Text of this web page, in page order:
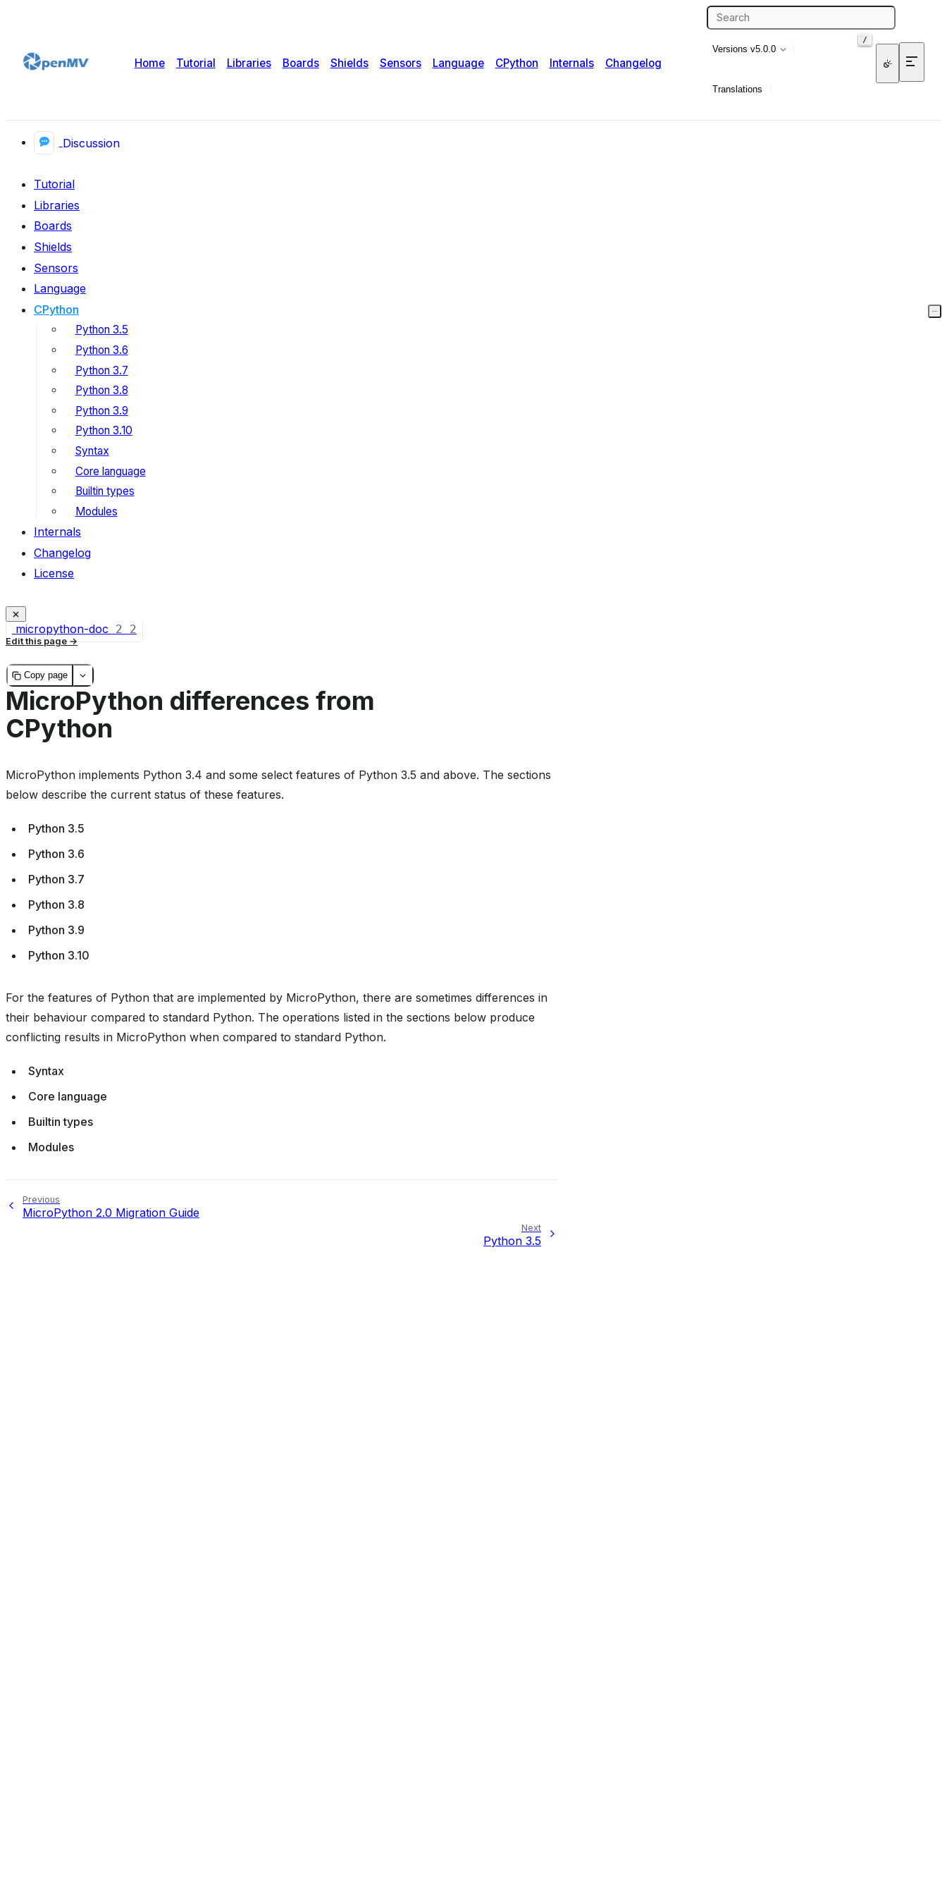
Home Tutorial Libraries Boards Shields Sensors Language CPython Internals Changelog
/
Versions v5.0.0
Translations
Discussion
Tutorial
Libraries
Boards
Shields
Sensors
Language
CPython
Python 3.5
Python 3.6
Python 3.7
Python 3.8
Python 3.9
Python 3.10
Syntax
Core language
Builtin types
Modules
Internals
Changelog
License
micropython-doc 2 2
Edit this page
Copy page
MicroPython differences from
CPython
MicroPython implements Python 3.4 and some select features of Python 3.5 and above. The sections
below describe the current status of these features.
Python 3.5
Python 3.6
Python 3.7
Python 3.8
Python 3.9
Python 3.10
For the features of Python that are implemented by MicroPython, there are sometimes differences in
their behaviour compared to standard Python. The operations listed in the sections below produce
conflicting results in MicroPython when compared to standard Python.
Syntax
Core language
Builtin types
Modules
Previous
MicroPython 2.0 Migration Guide
Next
Python 3.5